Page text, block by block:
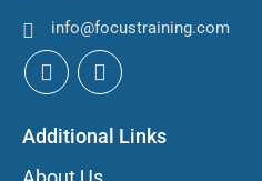
info@focustraining.com
Additional Links